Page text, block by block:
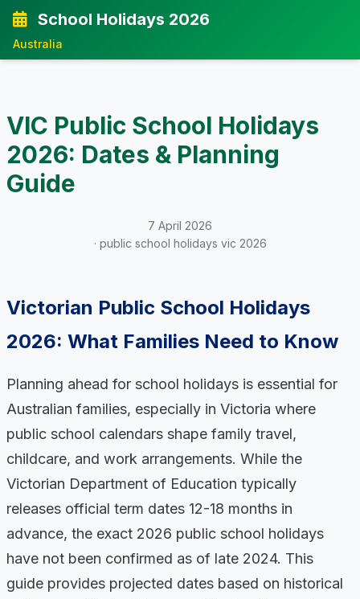
School Holidays 2026
Australia
VIC Public School Holidays
2026: Dates & Planning
Guide
7 April 2026
· public school holidays vic 2026
Victorian Public School Holidays
2026: What Families Need to Know
Planning ahead for school holidays is essential for
Australian families, especially in Victoria where
public school calendars shape family travel,
childcare, and work arrangements. While the
Victorian Department of Education typically
releases official term dates 12-18 months in
advance, the exact 2026 public school holidays
have not been confirmed as of late 2024. This
guide provides projected dates based on historical